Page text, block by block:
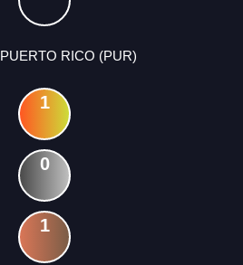
PUERTO RICO (PUR)
1
0
1